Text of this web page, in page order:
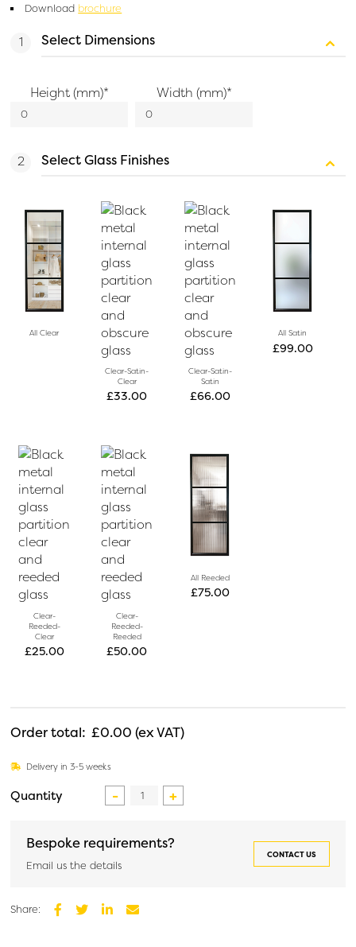
Download brochure
Select Dimensions
Height (mm)* Width (mm)*
Select Glass Finishes
All Clear
Clear-Satin-
Clear
£33.00
Clear-Satin-
Satin
£66.00
All Satin
£99.00
Clear-
Reeded-
Clear
£25.00
Clear-
Reeded-
Reeded
£50.00
All Reeded
£75.00
Order total: £0.00
Delivery in 3-5 weeks
Bespoke requirements?
Email us the details
CONTACT US
Share: